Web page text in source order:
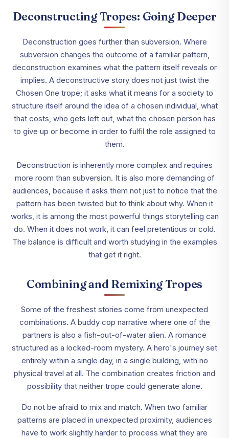
Deconstructing Tropes: Going Deeper
Deconstruction goes further than subversion. Where
subversion changes the outcome of a familiar pattern,
deconstruction examines what the pattern itself reveals or
implies. A deconstructive story does not just twist the
Chosen One trope; it asks what it means for a society to
structure itself around the idea of a chosen individual, what
that costs, who gets left out, what the chosen person has
to give up or become in order to fulfil the role assigned to
them.
Deconstruction is inherently more complex and requires
more room than subversion. It is also more demanding of
audiences, because it asks them not just to notice that the
pattern has been twisted but to think about why. When it
works, it is among the most powerful things storytelling can
do. When it does not work, it can feel pretentious or cold.
The balance is difficult and worth studying in the examples
that get it right.
Combining and Remixing Tropes
Some of the freshest stories come from unexpected
combinations. A buddy cop narrative where one of the
partners is also a fish-out-of-water alien. A romance
structured as a locked-room mystery. A hero's journey set
entirely within a single day, in a single building, with no
physical travel at all. The combination creates friction and
possibility that neither trope could generate alone.
Do not be afraid to mix and match. When two familiar
patterns are placed in unexpected proximity, audiences
have to work slightly harder to process what they are